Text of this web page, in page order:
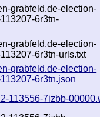
grabfeld.de-election-
6r3tn-
grabfeld.de-election-
6r3tn-urls.txt
grabfeld.de-election-
6r3tn.json
113556-7izbb-